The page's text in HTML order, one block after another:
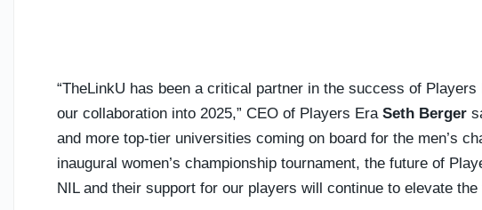
“TheLinkU has been a critical partner in the success of
our collaboration into 2025,” CEO of Players Era Seth Berger
and more top-tier universities coming on board for the men’s
inaugural women’s championship tournament, the future of
NIL and their support for our players will continue to elevate